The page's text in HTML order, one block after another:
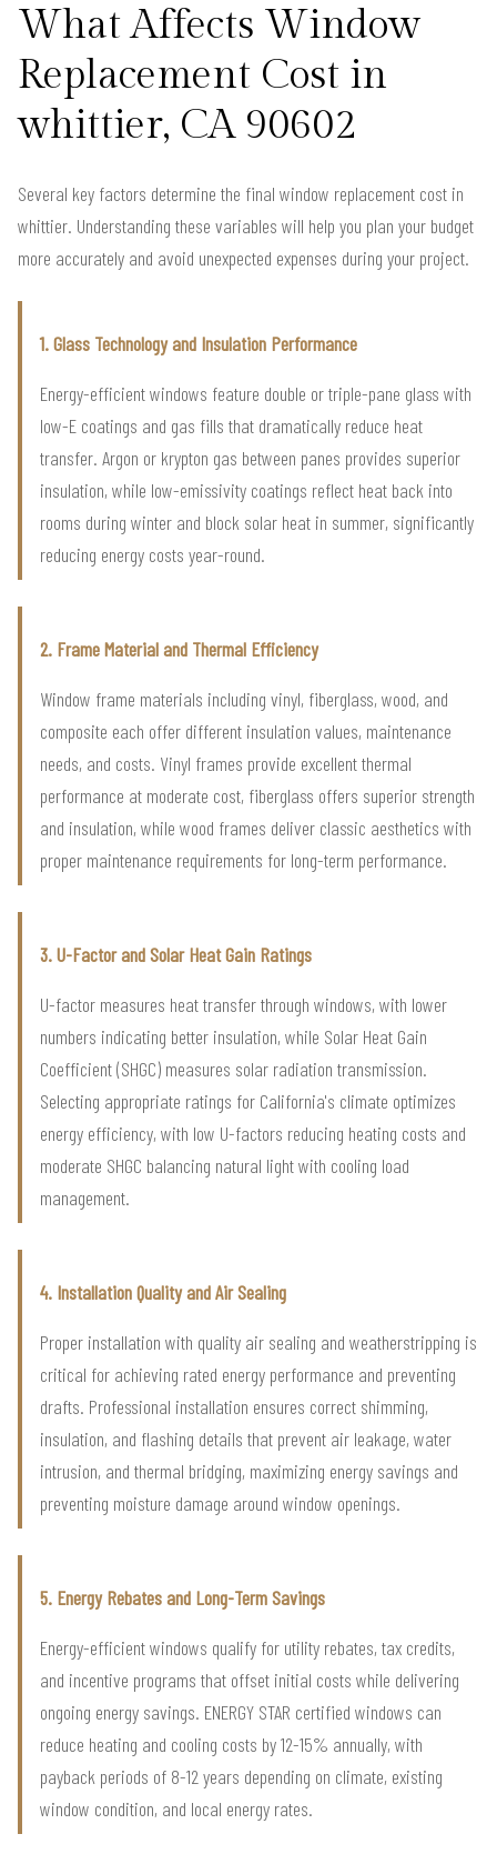
What Affects Window
Replacement Cost in
whittier, CA 90602
Several key factors determine the final window replacement cost in
whittier. Understanding these variables will help you plan your budget
more accurately and avoid unexpected expenses during your project.
1. Glass Technology and Insulation Performance
Energy-efficient windows feature double or triple-pane glass with
low-E coatings and gas fills that dramatically reduce heat
transfer. Argon or krypton gas between panes provides superior
insulation, while low-emissivity coatings reflect heat back into
rooms during winter and block solar heat in summer, significantly
reducing energy costs year-round.
2. Frame Material and Thermal Efficiency
Window frame materials including vinyl, fiberglass, wood, and
composite each offer different insulation values, maintenance
needs, and costs. Vinyl frames provide excellent thermal
performance at moderate cost, fiberglass offers superior strength
and insulation, while wood frames deliver classic aesthetics with
proper maintenance requirements for long-term performance.
3. U-Factor and Solar Heat Gain Ratings
U-factor measures heat transfer through windows, with lower
numbers indicating better insulation, while Solar Heat Gain
Coefficient (SHGC) measures solar radiation transmission.
Selecting appropriate ratings for California's climate optimizes
energy efficiency, with low U-factors reducing heating costs and
moderate SHGC balancing natural light with cooling load
management.
4. Installation Quality and Air Sealing
Proper installation with quality air sealing and weatherstripping is
critical for achieving rated energy performance and preventing
drafts. Professional installation ensures correct shimming,
insulation, and flashing details that prevent air leakage, water
intrusion, and thermal bridging, maximizing energy savings and
preventing moisture damage around window openings.
5. Energy Rebates and Long-Term Savings
Energy-efficient windows qualify for utility rebates, tax credits,
and incentive programs that offset initial costs while delivering
ongoing energy savings. ENERGY STAR certified windows can
reduce heating and cooling costs by 12-15% annually, with
payback periods of 8-12 years depending on climate, existing
window condition, and local energy rates.